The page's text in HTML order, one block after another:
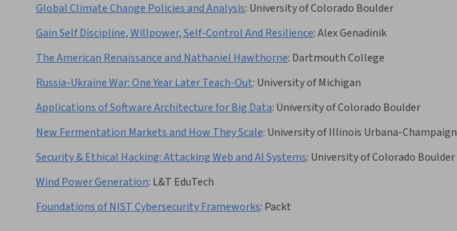
Global Climate Change Policies and Analysis: University of Colorado Boulder
Gain Self Discipline, Willpower, Self-Control And Resilience:Alex Genadinik
The American Renaissance and Nathaniel Hawthorne: Dartmouth College
Russia-Ukraine War: One Year Later Teach-Out: University of Michigan
Applications of Software Architecture for Big Data: University of Colorado Boulder
New Fermentation Markets and How They Scale: University of Illinois Urbana-Champaign
Security & Ethical Hacking: Attacking Web and AI Systems: University of Colorado Boulder
Wind Power Generation: L&T EduTech
Foundations of NIST Cybersecurity Frameworks: Packt